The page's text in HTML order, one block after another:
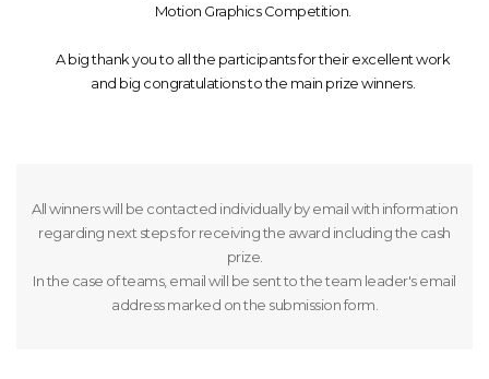
Motion Graphics Competition.
A big thank you to all the participants for their excellent work
and big congratulations to the main prize winners.
All winners will be contacted individually by email with information
regarding next steps for receiving the award including the cash
prize.
In the case of teams, email will be sent to the team leader's email
address marked on the submission form.